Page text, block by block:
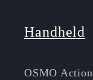
Handheld
OSMO Action